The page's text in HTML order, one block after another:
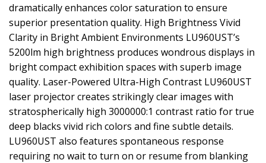
dramatically enhances color saturation to ensure
superior presentation quality. High Brightness Vivid
Clarity in Bright Ambient Environments LU960UST’s
5200lm high brightness produces wondrous displays in
bright compact exhibition spaces with superb image
quality. Laser-Powered Ultra-High Contrast LU960UST
laser projector creates strikingly clear images with
stratospherically high 3000000:1 contrast ratio for true
deep blacks vivid rich colors and fine subtle details.
LU960UST also features spontaneous response
requiring no wait to turn on or resume from blanking